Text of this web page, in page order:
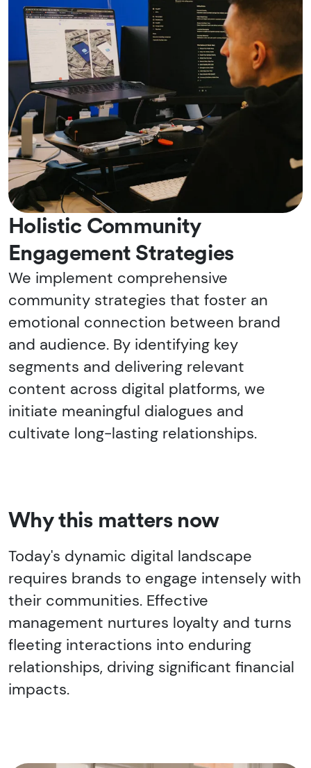
Holistic Community
Engagement Strategies
We implement comprehensive
community strategies that foster an
emotional connection between brand
and audience. By identifying key
segments and delivering relevant
content across digital platforms, we
initiate meaningful dialogues and
cultivate long-lasting relationships.
Why this matters now
Today's dynamic digital landscape
requires brands to engage intensely with
their communities. Effective
management nurtures loyalty and turns
fleeting interactions into enduring
relationships, driving significant financial
impacts.